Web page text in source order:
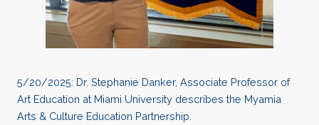
5/20/2025: Dr. Stephanie Danker, Associate Professor of
Art Education at Miami University describes the Myamia
Arts & Culture Education Partnership.